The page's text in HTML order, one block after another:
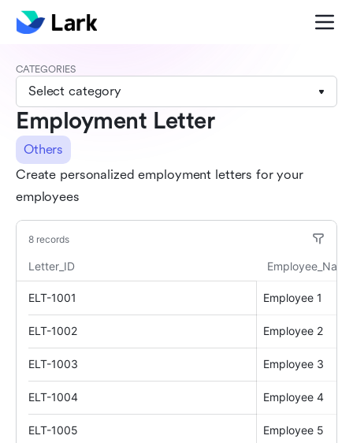
CATEGORIES
Select category
Employment Letter
Others
Create personalized employment letters for your
employees